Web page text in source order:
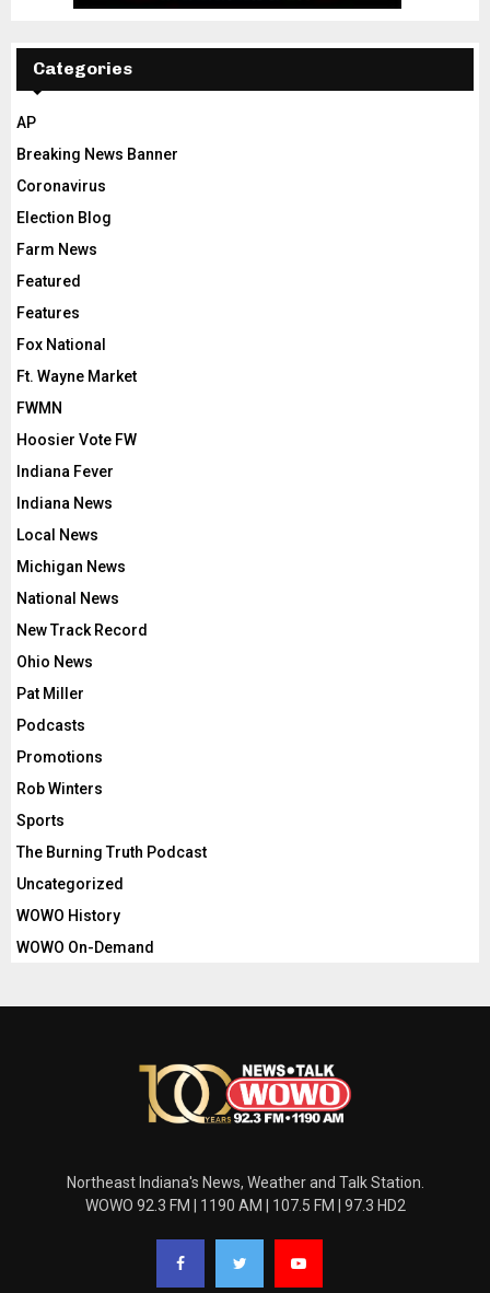
Categories
AP
Breaking News Banner
Coronavirus
Election Blog
Farm News
Featured
Features
Fox National
Ft. Wayne Market
FWMN
Hoosier Vote FW
Indiana Fever
Indiana News
Local News
Michigan News
National News
New Track Record
Ohio News
Pat Miller
Podcasts
Promotions
Rob Winters
Sports
The Burning Truth Podcast
Uncategorized
WOWO History
WOWO On-Demand
Northeast Indiana's News, Weather and Talk Station.
WOWO 92.3 FM | 1190 AM | 107.5 FM | 97.3 HD2